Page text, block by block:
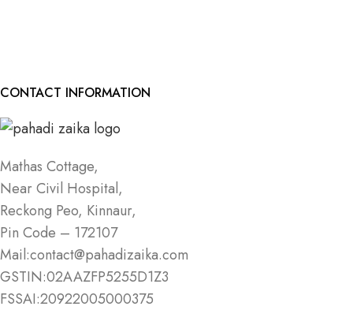
CONTACT INFORMATION
Mathas Cottage,
Near Civil Hospital,
Reckong Peo, Kinnaur,
Pin Code – 172107
Mail:contact@pahadizaika.com
GSTIN:02AAZFP5255D1Z3
FSSAI:20922005000375